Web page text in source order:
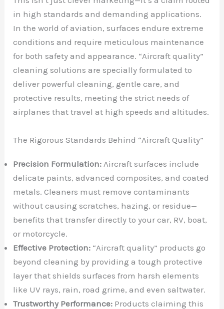
in high standards and demanding applications.
In the world of aviation, surfaces endure extreme
conditions and require meticulous maintenance
for both safety and appearance. “Aircraft quality”
cleaning solutions are specially formulated to
deliver powerful cleaning, gentle care, and
protective results, meeting the strict needs of
airplanes that travel at high speeds and altitudes.
The Rigorous Standards Behind “Aircraft Quality”
Precision Formulation: Aircraft surfaces include
delicate paints, advanced composites, and coated
metals. Cleaners must remove contaminants
without causing scratches, hazing, or residue—
benefits that transfer directly to your car, RV, boat,
or motorcycle.
Effective Protection: “Aircraft quality” products go
beyond cleaning by providing a tough protective
layer that shields surfaces from harsh elements
like UV rays, rain, road grime, and even saltwater.
Trustworthy Performance: Products claiming this